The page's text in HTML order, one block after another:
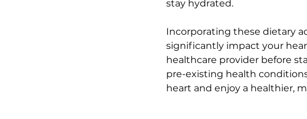
stay hydrated.
Incorporating these dietary
significantly impact your
healthcare provider before
pre-existing health
heart and enjoy a healthier,